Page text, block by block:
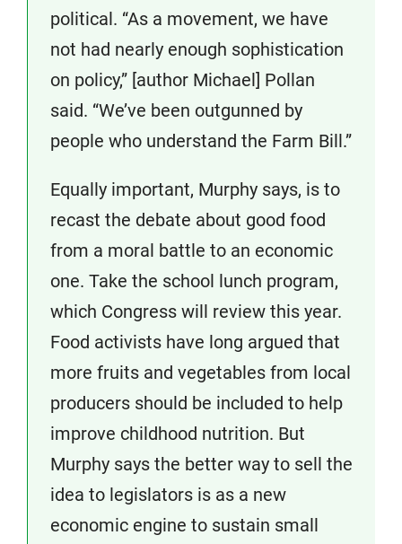
political. “As a movement, we have
not had nearly enough sophistication
on policy,” [author Michael] Pollan
said. “We’ve been outgunned by
people who understand the Farm Bill.”
Equally important, Murphy says, is to
recast the debate about good food
from a moral battle to an economic
one. Take the school lunch program,
which Congress will review this year.
Food activists have long argued that
more fruits and vegetables from local
producers should be included to help
improve childhood nutrition. But
Murphy says the better way to sell the
idea to legislators is as a new
economic engine to sustain small